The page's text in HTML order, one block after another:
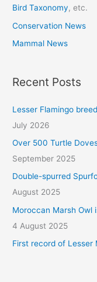
Bird Taxonomy, etc.
Conservation News
Mammal News
Recent Posts
Lesser Flamingo
July 2026
Over 500 Turtle
September 2025
Double-spurred
August 2025
Moroccan Marsh Owl
4 August 2025
First record of Lesser